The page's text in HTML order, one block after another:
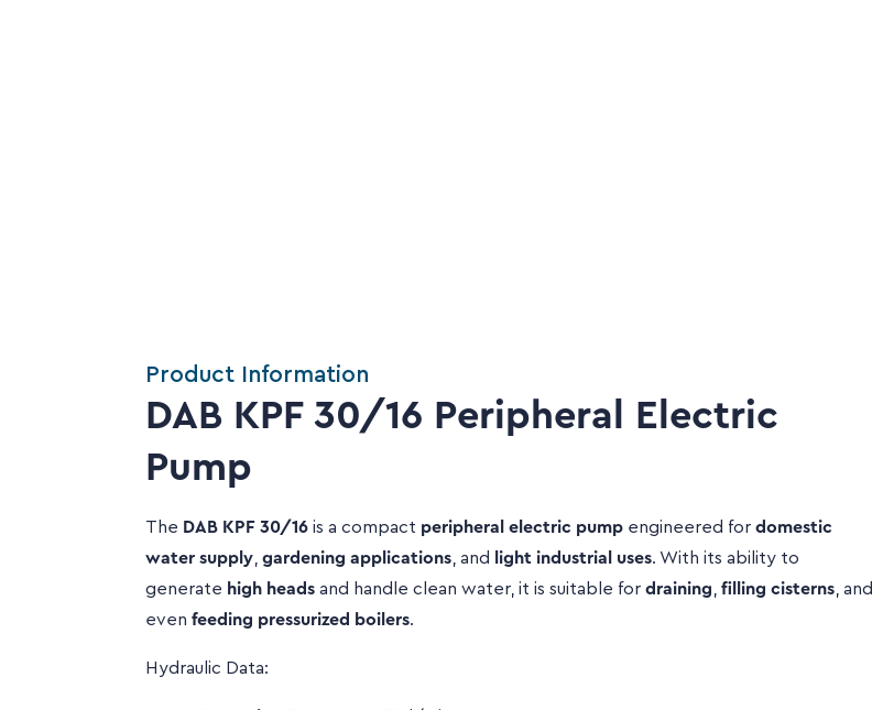
Product Information
DAB KPF 30/16 Peripheral Electric
Pump
The DAB KPF 30/16 is a compact peripheral electric pump engineered for domestic
water supply gardening applications , and light industrial uses. With its ability to
generate high heads and handle clean water, it is suitable for draining filling cisterns , and
even feeding pressurized boilers.
Hydraulic Data: